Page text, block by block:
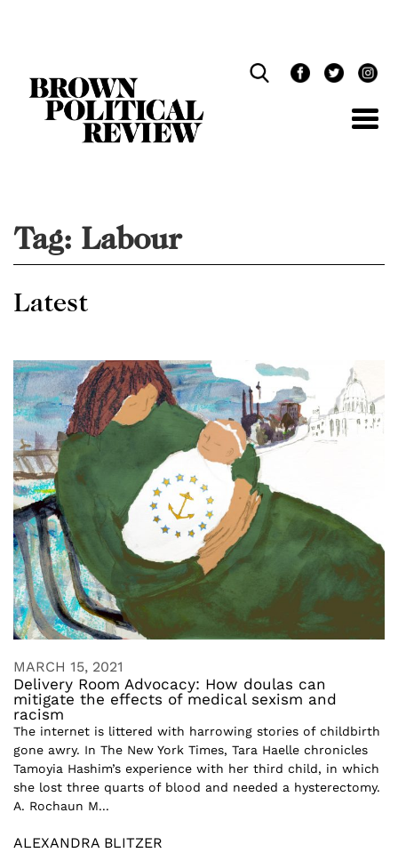
Tag: Labour
Latest
MARCH 15, 2021
Delivery Room Advocacy: How doulas can
mitigate the effects of medical sexism and
racism
The internet is littered with harrowing stories of childbirth
gone awry. In The New York Times, Tara Haelle chronicles
Tamoyia Hashim’s experience with her third child, in which
she lost three quarts of blood and needed a hysterectomy.
A. Rochaun M...
ALEXANDRA BLITZER